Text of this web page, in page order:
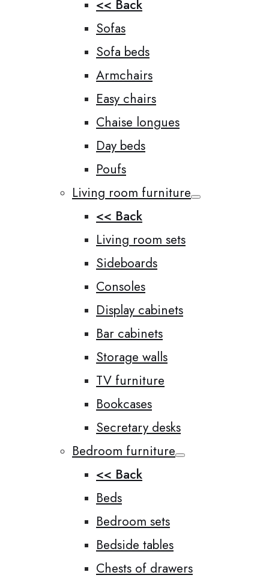
<< Back
Sofas
Sofa beds
Armchairs
Easy chairs
Chaise longues
Day beds
Poufs
Living room furniture
<< Back
Living room sets
Sideboards
Consoles
Display cabinets
Bar cabinets
Storage walls
TV furniture
Bookcases
Secretary desks
Bedroom furniture
<< Back
Beds
Bedroom sets
Bedside tables
Chests of drawers